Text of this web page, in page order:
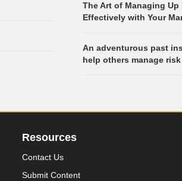
The Art of Managing
Effectively with Your
An adventurous past
help others manage risk
Resources
Contact Us
Submit Content